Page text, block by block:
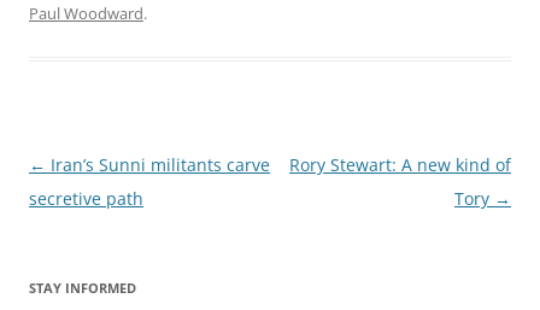
Paul Woodward.
Post
navigation
← Iran’s Sunni militants carve
secretive path
Rory Stewart: A new kind of
Tory →
STAY INFORMED